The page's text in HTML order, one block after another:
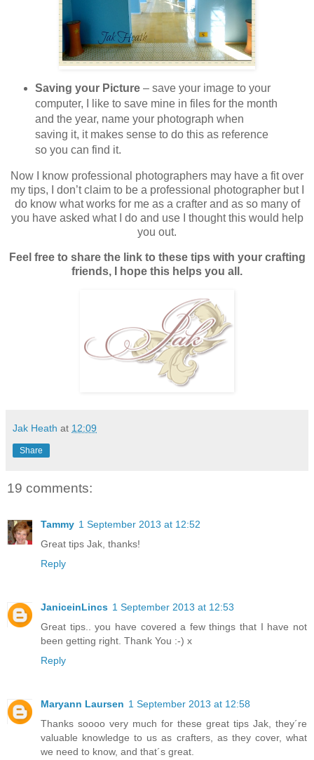
Saving your Picture– save your image to your
computer, I like to save mine in files for the month
and the year, name your photograph when
saving it, it makes sense to do this as reference
so you can find it.
Now I know professional photographers may have a fit over
my tips, I don’t claim to be a professional photographer but I
do know what works for me as a crafter and as so many of
you have asked what I do and use I thought this would help
you out.
Feel free to share the link to these tips with your crafting
friends, I hope this helps you all.
Jak Heath at 12:09
Share
19 comments:
Tammy 1 September 2013 at 12:52
Great tips Jak, thanks!
Reply
JaniceinLincs 1 September 2013 at 12:53
Great tips.. you have covered a few things that I have not
been getting right. Thank You :-) x
Reply
Maryann Laursen 1 September 2013 at 12:58
Thanks soooo very much for these great tips Jak, they´re
valuable knowledge to us as crafters, as they cover, what
we need to know, and that´s great.